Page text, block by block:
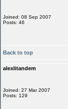
Joined: 08 Sep 2007
Posts: 46
Back to top
alexlitandem
Joined: 27 Mar 2007
Posts: 129